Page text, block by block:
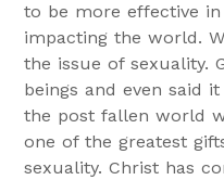
to be more effective
impacting the world.
the issue of sexuality.
beings and even said
the post fallen world
one of the greatest
sexuality. Christ has